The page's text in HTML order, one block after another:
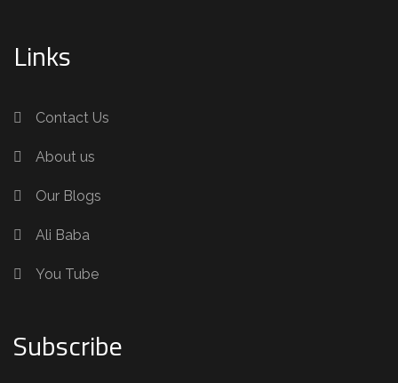
Links
Contact Us
About us
Our Blogs
Ali Baba
You Tube
Subscribe